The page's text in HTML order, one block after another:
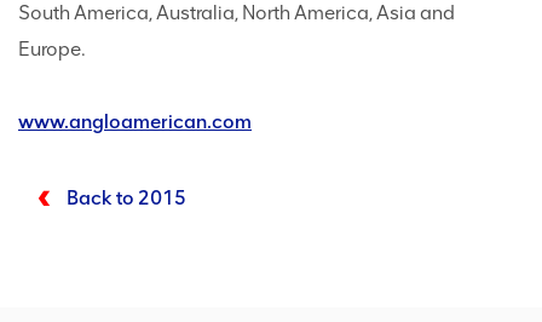
South America, Australia, North America, Asia and
Europe.
www.angloamerican.com
Back to 2015